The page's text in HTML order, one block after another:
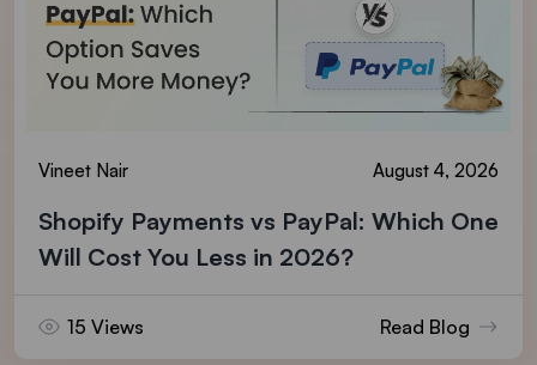
Vineet Nair August 4, 2026
Shopify Payments vs PayPal: Which One
Will Cost You Less in 2026?
15 Views Read Blog